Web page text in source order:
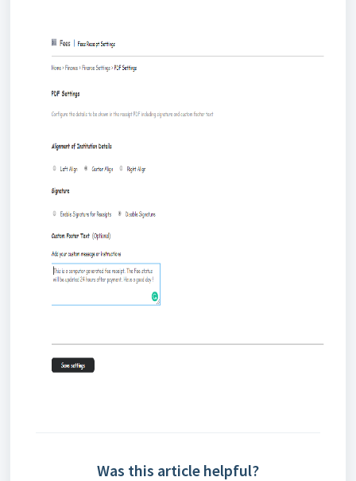
Was this article helpful?